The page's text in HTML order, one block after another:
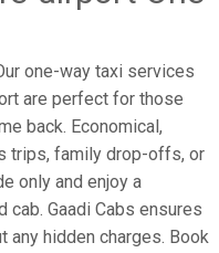
one-way taxi services
are perfect for those
back. Economical,
trips, family drop-offs, or
only and enjoy a
Gaadi Cabs ensures
hidden charges. Book